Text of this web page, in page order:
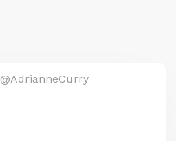
@AdrianneCurry